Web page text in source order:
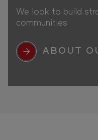
We look to build
communities
ABOUT